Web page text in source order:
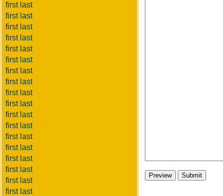
first last
first last
first last
first last
first last
first last
first last
first last
first last
first last
first last
first last
first last
first last
first last
first last
first last
first last